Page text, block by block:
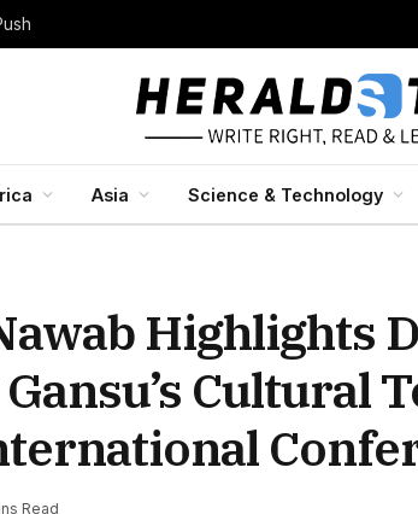
Asia Science & Technology
Highlights
Cultural
Read